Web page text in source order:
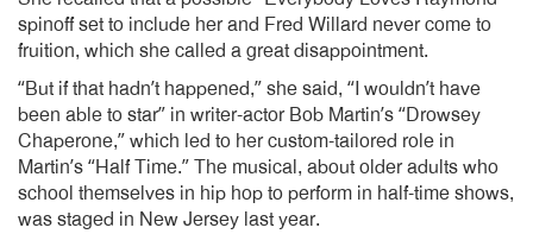
spinoff set to include her and Fred Willard never come to
fruition, which she called a great disappointment.
“But if that hadn’t happened,” she said, “I wouldn’t have
been able to star” in writer-actor Bob Martin’s “Drowsey
Chaperone,” which led to her custom-tailored role in
Martin’s “Half Time.” The musical, about older adults who
school themselves in hip hop to perform in half-time shows,
was staged in New Jersey last year.